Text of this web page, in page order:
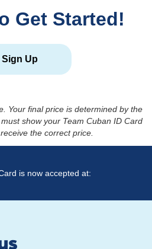
Get Started!
Sign Up
Your final price is determined by the
show your Team Cuban ID Card
the correct price.
is now accepted at: